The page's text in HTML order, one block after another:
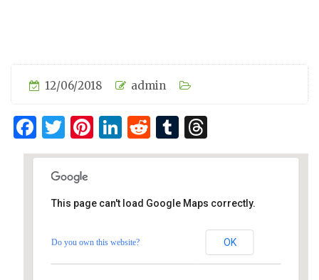
12/06/2018 admin
Facebook
TwitterPinterest
LinkedIn
RedditTumblr
Jamia Mosque, Sydney - Sydney
Events
This page can't load Google Maps correctly.
Do you own this website? OK